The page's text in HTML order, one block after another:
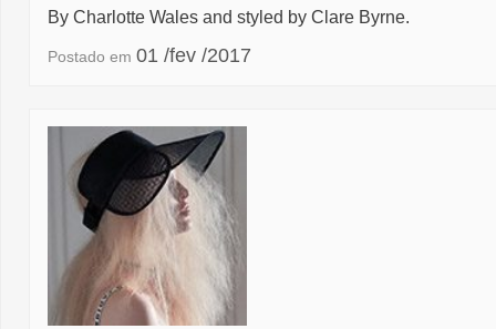
By Charlotte Wales and styled by Clare Byrne.
Postado em 01 /fev /2017